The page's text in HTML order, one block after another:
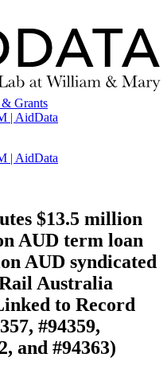
Grants
| AidData
| AidData
$13.5 million
AUD term loan
AUD syndicated
Australia
to Record
#94359,
and #94363)